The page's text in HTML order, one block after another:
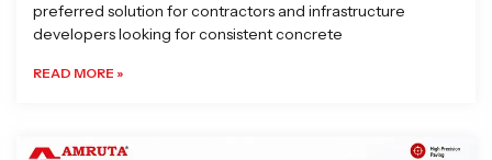
preferred solution for contractors and infrastructure
developers looking for consistent concrete
READ MORE »